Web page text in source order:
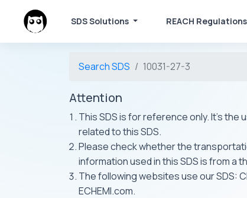
SDS Solutions REACH Regulations
Search SDS 10031-27-3
Attention
This SDS is for reference only. It's
related to this SDS.
Please check whether the
information used in this SDS is from a
The following websites use our SDS:
ECHEMI.com.